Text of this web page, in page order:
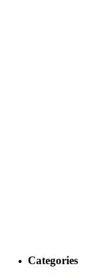
Categories